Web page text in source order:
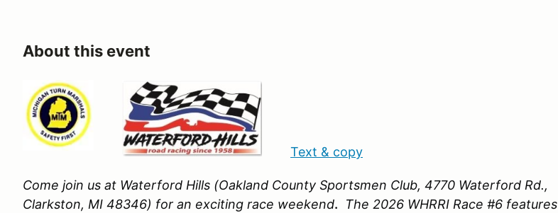
About this event
Text & copy
Come join us at Waterford Hills (Oakland County Sportsmen Club, 4770 Waterford Rd.,
Clarkston, MI 48346) for an exciting race weekend.
The 2026 WHRRI Race #6 features